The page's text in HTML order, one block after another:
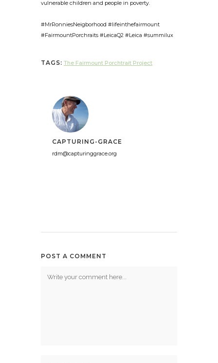
vulnerable children and people in poverty.
#MrRonniesNeigborhood #lifeinthefairmount
#FairmountPorchraits #LeicaQ2 #Leica #summilux
TAGS: The Fairmount Porchtrait Project
CAPTURING-GRACE
rdm@capturinggrace.org
POST A COMMENT